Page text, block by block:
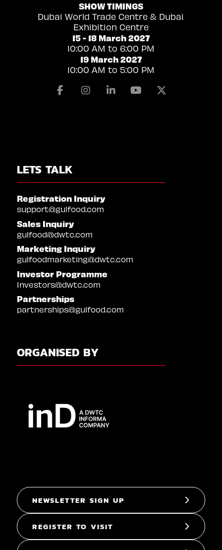
SHOW TIMINGS
Dubai World Trade Centre & Dubai
Exhibition Centre
15 - 18 March 2027
10:00 AM to 6:00 PM
19 March 2027
10:00 AM to 5:00 PM
FacebookInstagramLinkedinYoutube
LETS TALK
Registration Inquiry
support@gulfood.com
Sales Inquiry
gulfood@dwtc.com
Marketing Inquiry
gulfoodmarketing@dwtc.com
Investor Programme
Investors@dwtc.com
Partnerships
partnerships@gulfood.com
ORGANISED BY
NEWSLETTER SIGN UP
REGISTER TO VISIT